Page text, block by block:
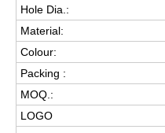
Hole Dia.:
Material:
Colour:
Packing :
MOQ.:
LOGO